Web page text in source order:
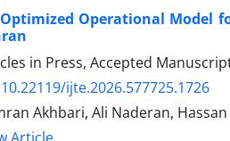
Operational Model
in Press, Accepted
10.22119/ijte.2026.577725.1726
Akhbari, Ali Naderan,